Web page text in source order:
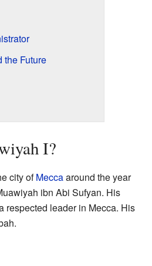
the Future
I?
city ofMeccaaround the year
ibn Abi Sufyan. His
respected leader in Mecca. His